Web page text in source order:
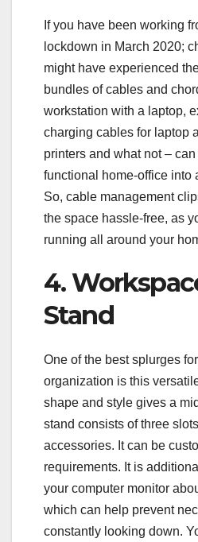
If you have been working
lockdown in March 2020;
might have experienced
bundles of cables and
workstation with a laptop,
charging cables for laptop
printers and what not –
functional home-office into
So, cable management
the space hassle-free, as
running all around your
4.
Stand
One of the best splurges
organization is this
shape and style gives a
stand consists of three
accessories. It can be
requirements. It is
your computer monitor
which can help prevent
constantly looking down.